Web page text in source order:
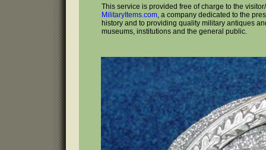
This service is provided free of charge to the
MilitaryItems.com, a company dedicated to the
history and to providing quality military antiques
museums, institutions and the general public.